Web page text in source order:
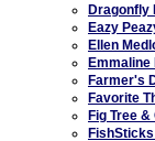
Dragonfly
Eazy
Ellen
Emmaline
Farmer's
Favorite
Fig Tree &